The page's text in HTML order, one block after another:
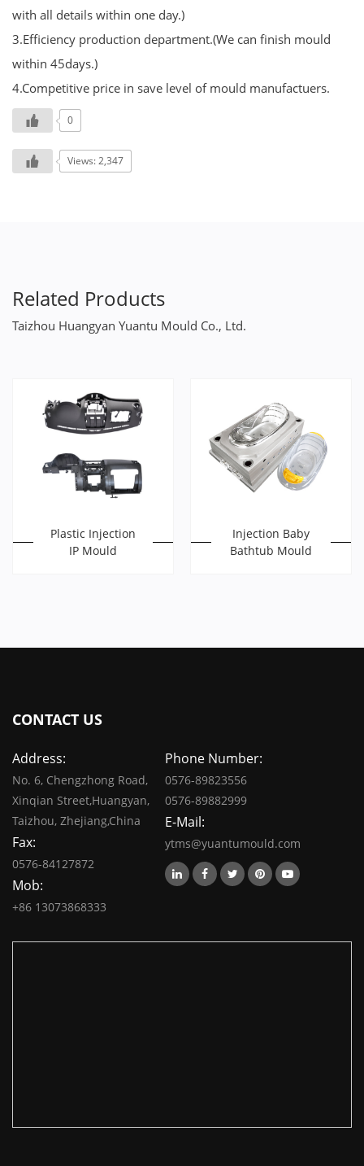
with all details within one day.)
3.Efficiency production department.(We can finish mould
within 45days.)
4.Competitive price in save level of mould manufactuers.
0
Views: 2,347
Related Products
Taizhou Huangyan Yuantu Mould Co., Ltd.
Plastic Injection
IP Mould
Injection Baby
Bathtub Mould
CONTACT US
Address:
No. 6, Chengzhong Road,
Xinqian Street,Huangyan,
Taizhou, Zhejiang,China
Fax:
0576-84127872
Mob:
+86 13073868333
Phone Number:
0576-89823556
0576-89882999
E-Mail:
ytms@yuantumould.com